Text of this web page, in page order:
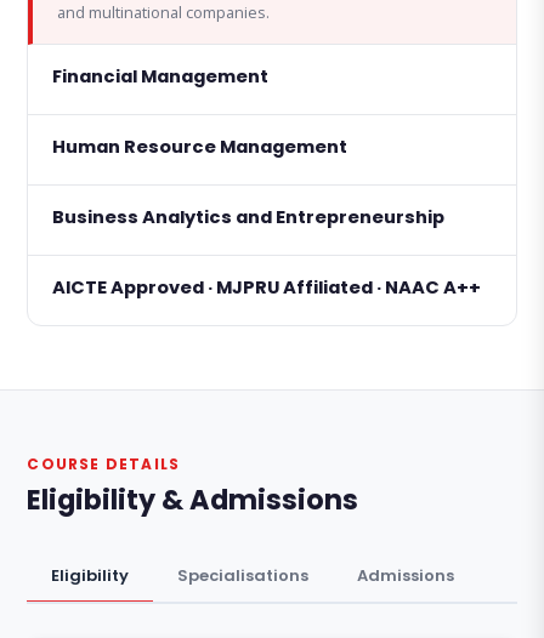
and multinational companies.
Financial Management
Human Resource Management
Business Analytics and Entrepreneurship
AICTE Approved · MJPRU Affiliated · NAAC A++
COURSE DETAILS
Eligibility & Admissions
Eligibility Specialisations Admissions